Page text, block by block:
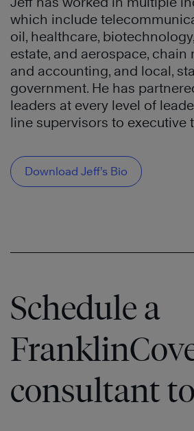
which include
oil, healthcare,
estate, and aerospace, chain
and accounting, and local,
government. He has
leaders at every level of
line supervisors to executive
Download Jeff’s Bio
Schedule a
consultant